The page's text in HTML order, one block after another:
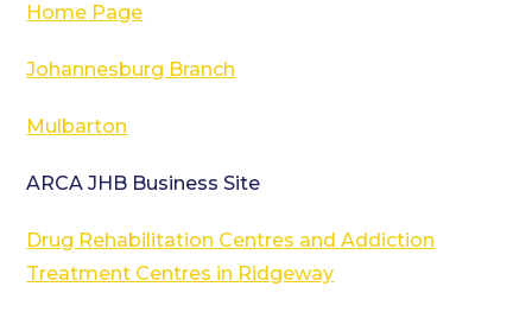
Home Page
Johannesburg Branch
Mulbarton
ARCA JHB Business Site
Drug Rehabilitation Centres and Addiction
Treatment Centres in Ridgeway